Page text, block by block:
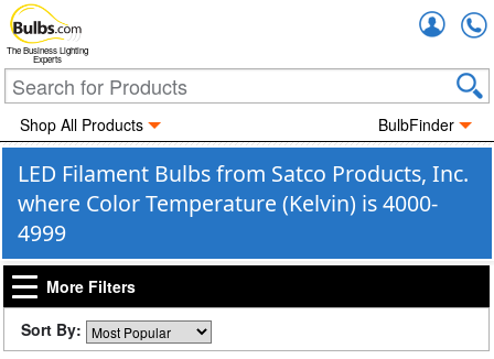
The Business Lighting
Experts
Shop All Products BulbFinder
LED Filament Bulbs from Satco Products, Inc.
where Color Temperature (Kelvin) is 4000-
4999
More Filters
Sort By: